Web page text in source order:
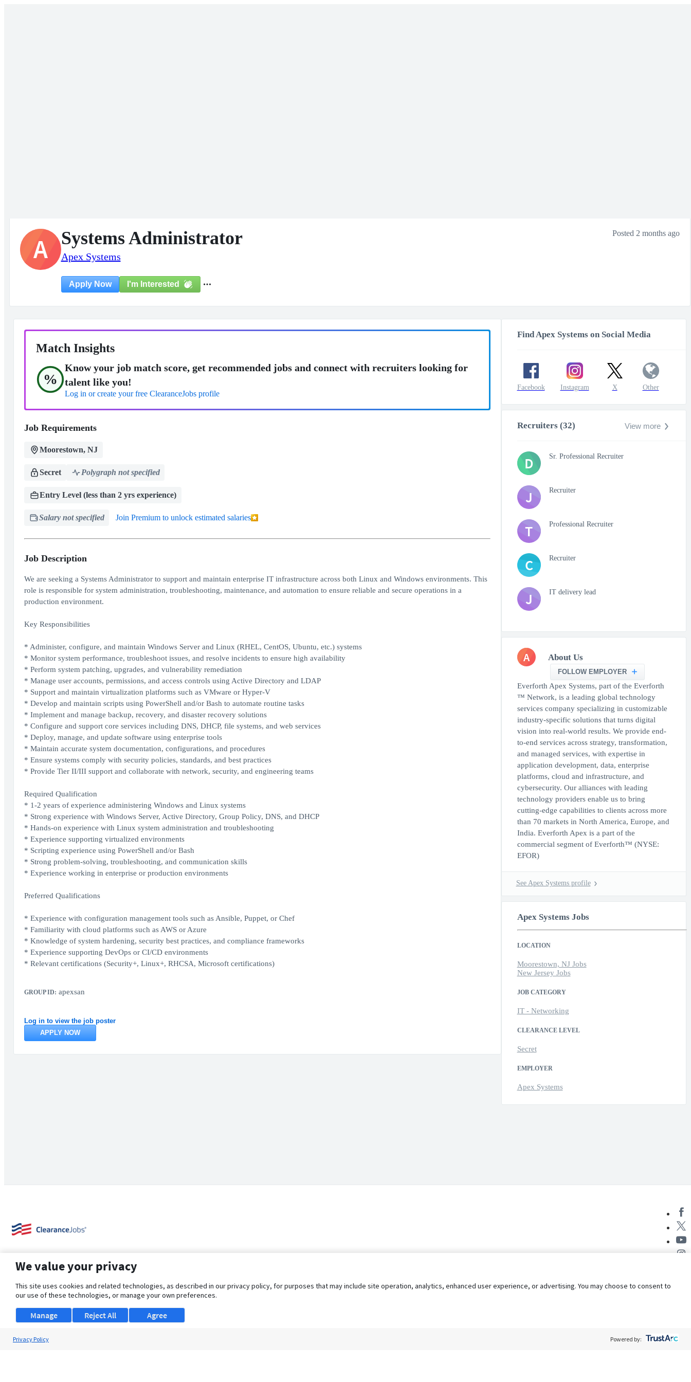
A Systems Administrator
Apex Systems
Posted 2 months ago
Apply Now I'm Interested
Match Insights
%
Know your job match score, get recommended jobs and connect with recruiters looking for
talent like you!
Log in or create your free ClearanceJobs profile
Job Requirements
Moorestown, NJ
Secret Polygraph not specified
Entry Level (less than 2 yrs experience)
Salary not specified Join Premium to unlock estimated salaries
Job Description
We are seeking a Systems Administrator to support and maintain enterprise IT infrastructure across both Linux and Windows environments. This
role is responsible for system administration, troubleshooting, maintenance, and automation to ensure reliable and secure operations in a
production environment.
Key Responsibilities
* Administer, configure, and maintain Windows Server and Linux (RHEL, CentOS, Ubuntu, etc.) systems
* Monitor system performance, troubleshoot issues, and resolve incidents to ensure high availability
* Perform system patching, upgrades, and vulnerability remediation
* Manage user accounts, permissions, and access controls using Active Directory and LDAP
* Support and maintain virtualization platforms such as VMware or Hyper-V
* Develop and maintain scripts using PowerShell and/or Bash to automate routine tasks
* Implement and manage backup, recovery, and disaster recovery solutions
* Configure and support core services including DNS, DHCP, file systems, and web services
* Deploy, manage, and update software using enterprise tools
* Maintain accurate system documentation, configurations, and procedures
* Ensure systems comply with security policies, standards, and best practices
* Provide Tier II/III support and collaborate with network, security, and engineering teams
Required Qualification
* 1-2 years of experience administering Windows and Linux systems
* Strong experience with Windows Server, Active Directory, Group Policy, DNS, and DHCP
* Hands-on experience with Linux system administration and troubleshooting
* Experience supporting virtualized environments
* Scripting experience using PowerShell and/or Bash
* Strong problem-solving, troubleshooting, and communication skills
* Experience working in enterprise or production environments
Preferred Qualifications
* Experience with configuration management tools such as Ansible, Puppet, or Chef
* Familiarity with cloud platforms such as AWS or Azure
* Knowledge of system hardening, security best practices, and compliance frameworks
* Experience supporting DevOps or CI/CD environments
* Relevant certifications (Security+, Linux+, RHCSA, Microsoft certifications)
GROUP ID: apexsan
Log in to view the job poster
APPLY NOW
Find Apex Systems on Social Media
Facebook Instagram X Other
Recruiters (32) View more
D Sr. Professional Recruiter
J Recruiter
T Professional Recruiter
C Recruiter
J IT delivery lead
A About Us
FOLLOW EMPLOYER
Everforth Apex Systems, part of the Everforth
™ Network, is a leading global technology
services company specializing in customizable
industry-specific solutions that turns digital
vision into real-world results. We provide end-
to-end services across strategy, transformation,
and managed services, with expertise in
application development, data, enterprise
platforms, cloud and infrastructure, and
cybersecurity. Our alliances with leading
technology providers enable us to bring
cutting-edge capabilities to clients across more
than 70 markets in North America, Europe, and
India. Everforth Apex is a part of the
commercial segment of Everforth™ (NYSE:
EFOR)
See Apex Systems profile
Apex Systems Jobs
LOCATION
Moorestown, NJ Jobs
New Jersey Jobs
JOB CATEGORY
IT - Networking
CLEARANCE LEVEL
Secret
EMPLOYER
Apex Systems
About Us Support Browse Jobs Security Clearance FAQs
We value your privacy
This site uses cookies and related technologies, as described in our privacy policy, for purposes that may include site operation, analytics, enhanced user experience, or advertising. You may choose to consent to
our use of these technologies, or manage your own preferences.
Manage Agree
Reject All
Privacy Policy Powered by: